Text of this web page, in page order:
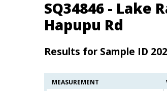
SQ34846 - Lake
Hapupu Rd
Results for Sample ID
MEASUREMENT